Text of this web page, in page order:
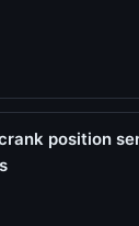
position